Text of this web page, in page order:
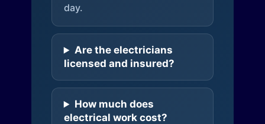
day.
Are the electricians
licensed and insured?
How much does
electrical work cost?